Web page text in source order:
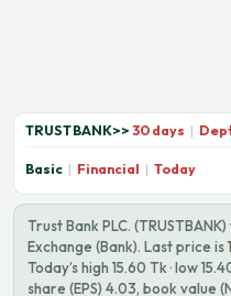
TRUSTBANK>> 30 days |
Basic | Financial | Today
Trust Bank PLC.
Exchange (Bank). Last price is
Today’s high 15.60 Tk · low
share (EPS) 4.03, book value